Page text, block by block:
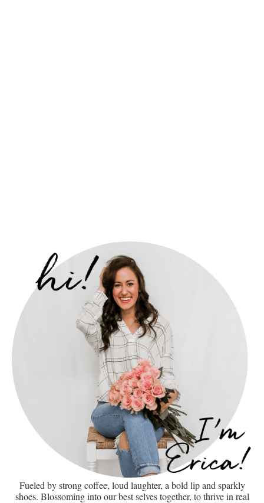
Fueled by strong coffee, loud laughter, a bold lip and sparkly
shoes. Blossoming into our best selves together, to thrive in real